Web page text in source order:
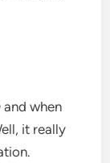
when
it really